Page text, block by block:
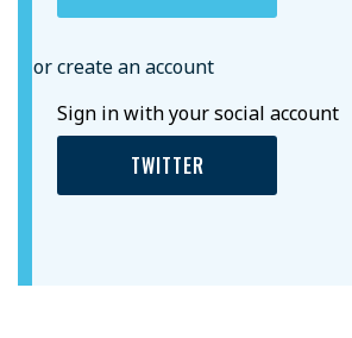
or create an account
Sign in with your social account
TWITTER